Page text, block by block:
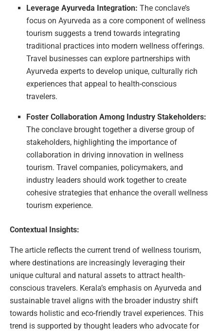
Leverage Ayurveda Integration: The conclave’s
focus on Ayurveda as a core component of wellness
tourism suggests a trend towards integrating
traditional practices into modern wellness offerings.
Travel businesses can explore partnerships with
Ayurveda experts to develop unique, culturally rich
experiences that appeal to health-conscious
travelers.
Foster Collaboration Among Industry Stakeholders:
The conclave brought together a diverse group of
stakeholders, highlighting the importance of
collaboration in driving innovation in wellness
tourism. Travel companies, policymakers, and
industry leaders should work together to create
cohesive strategies that enhance the overall wellness
tourism experience.
Contextual Insights:
The article reflects the current trend of wellness tourism,
where destinations are increasingly leveraging their
unique cultural and natural assets to attract health-
conscious travelers. Kerala’s emphasis on Ayurveda and
sustainable travel aligns with the broader industry shift
towards holistic and eco-friendly travel experiences. This
trend is supported by thought leaders who advocate for